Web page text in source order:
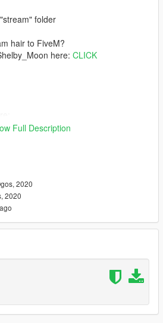
folder
hair to FiveM?
here: CLICK
by:grzybeek
Full Description
2020
2020